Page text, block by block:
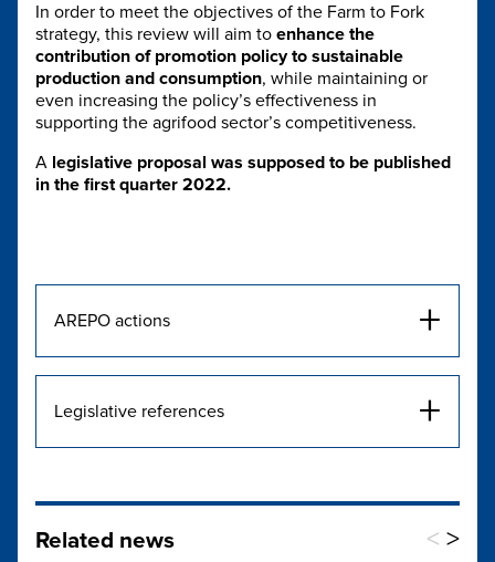
In order to meet the objectives of the Farm to Fork
strategy, this review will aim to enhance the
contribution of promotion policy to sustainable
production and consumption, while maintaining or
even increasing the policy’s effectiveness in
supporting the agrifood sector’s competitiveness.
A legislative proposal was supposed to be published
in the first quarter 2022.
AREPO actions +
Legislative references +
Related news < >